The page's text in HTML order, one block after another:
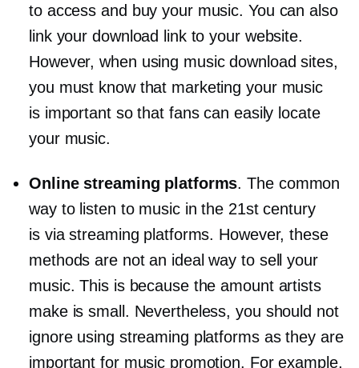
to access and buy your music. You can also
link your download link to your website.
However, when using music download sites,
you must know that marketing your music
is important so that fans can easily locate
your music.
Online streaming platforms. The common
way to listen to music in the 21st century
is via streaming platforms. However, these
methods are not an ideal way to sell your
music. This is because the amount artists
make is small. Nevertheless, you should not
ignore using streaming platforms as they are
important for music promotion. For example,